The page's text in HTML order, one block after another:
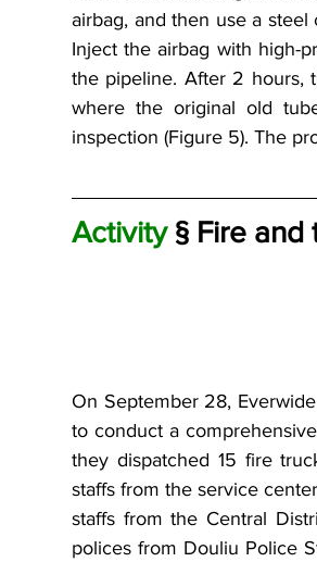
airbag, and then use a
Inject the airbag with high-
the pipeline. After 2 hours,
where the original old
inspection (Figure 5). The
Activity § Fire
On September 28,
to conduct a
they dispatched 15 fire
staffs from the service
staffs from the Central
polices from Douliu Police